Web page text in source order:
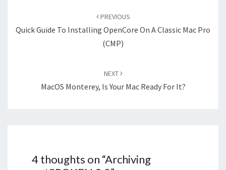
PREVIOUS
Quick Guide To Installing OpenCore On A Classic Mac Pro
(cMP)
NEXT
MacOS Monterey, Is Your Mac Ready For It?
4 thoughts on “Archiving